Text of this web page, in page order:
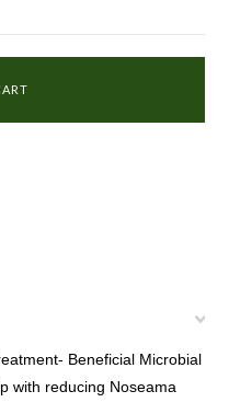
Beneficial Microbial
with reducing Noseama